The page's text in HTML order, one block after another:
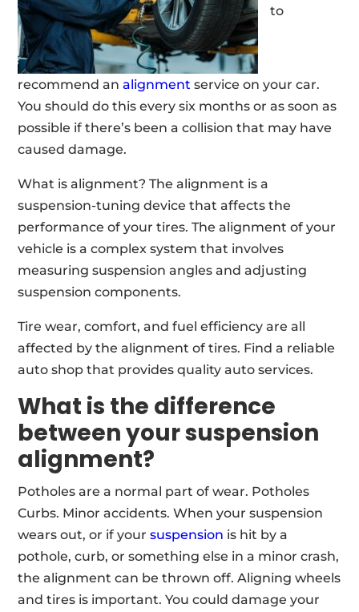
to
recommend analignment service on your car.
You should do this every six months or as soon as
possible if there’s been a collision that may have
caused damage.
What is alignment? The alignment is a
suspension-tuning device that affects the
performance of your tires. The alignment of your
vehicle is a complex system that involves
measuring suspension angles and adjusting
suspension components.
Tire wear, comfort, and fuel efficiency are all
affected by the alignment of tires. Find a reliable
auto shop that provides quality auto services.
What is the difference
between your suspension
alignment?
Potholes are a normal part of wear. Potholes
Curbs. Minor accidents. When your suspension
wears out, or if yoursuspension is hit by a
pothole, curb, or something else in a minor crash,
the alignment can be thrown off. Aligning wheels
and tires is important. You could damage your